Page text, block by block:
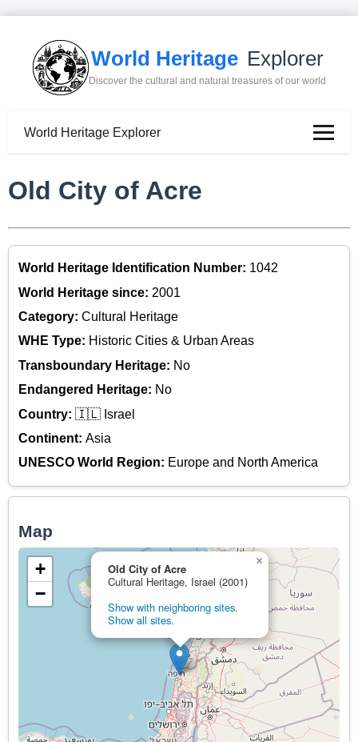
World Heritage Explorer
Discover the cultural and natural treasures of our world
World Heritage Explorer
Old City of Acre
World Heritage Identification Number: 1042
World Heritage since: 2001
Category: Cultural Heritage
WHE Type: Historic Cities & Urban Areas
Transboundary Heritage: No
Endangered Heritage: No
Country: 🇮🇱 Israel
Continent: Asia
UNESCO World Region: Europe and North America
Map
Old City of Acre
Cultural Heritage, Israel (2001)
Show with neighboring sites.
Show all sites.
×
+
−